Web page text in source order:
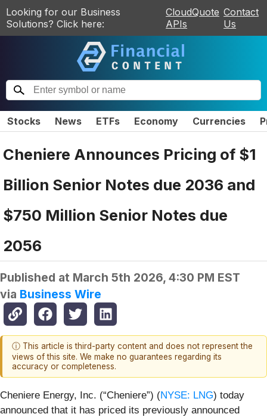
Looking for our Business
Solutions? Click here:
CloudQuote
APIs
Contact
Us
Stocks News ETFs Economy Currencies
Cheniere Announces Pricing of $1
Billion Senior Notes due 2036 and
$750 Million Senior Notes due
2056
Published at March 5th 2026, 4:30 PM EST
via Business Wire
ⓘ This article is third-party content and does not represent the
views of this site. We make no guarantees regarding its
accuracy or completeness.
Cheniere Energy, Inc. (“Cheniere”) (NYSE: LNG) today
announced that it has priced its previously announced